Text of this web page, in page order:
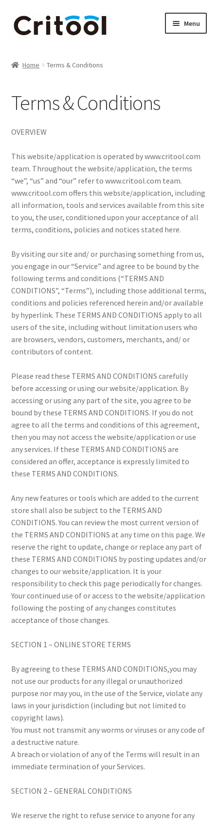
Skip
to
Skip
to
Menu
Brother ScanNCut accessories
Cameo Tools & Accessories
Cart
Checkout
Contact us
Creativity Brings Us Together
Cricut Tools & Accessories
Delivery & Tracking
How to use a Cricut complete accessories
INTELLECTUAL PROPERTY RIGHTS
My account
News
Payment Information
Privacy Policy
Special & Online Only Orders
Terms & Conditions
Warranty, Returns & Exchanges
Home Terms & Conditions
Terms & Conditions
OVERVIEW
This website/application is operated by www.critool.com
team. Throughout the website/application, the terms
“we”, “us” and “our” refer to www.critool.com team.
www.critool.com offers this website/application, including
all information, tools and services available from this site
to you, the user, conditioned upon your acceptance of all
terms, conditions, policies and notices stated here.
By visiting our site and/ or purchasing something from us,
you engage in our “Service” and agree to be bound by the
following terms and conditions (“TERMS AND
CONDITIONS”, “Terms”), including those additional terms,
conditions and policies referenced herein and/or available
by hyperlink. These TERMS AND CONDITIONS apply to all
users of the site, including without limitation users who
are browsers, vendors, customers, merchants, and/ or
contributors of content.
Please read these TERMS AND CONDITIONS carefully
before accessing or using our website/application. By
accessing or using any part of the site, you agree to be
bound by these TERMS AND CONDITIONS. If you do not
agree to all the terms and conditions of this agreement,
then you may not access the website/application or use
any services. If these TERMS AND CONDITIONS are
considered an offer, acceptance is expressly limited to
these TERMS AND CONDITIONS.
Any new features or tools which are added to the current
store shall also be subject to the TERMS AND
CONDITIONS. You can review the most current version of
the TERMS AND CONDITIONS at any time on this page. We
reserve the right to update, change or replace any part of
these TERMS AND CONDITIONS by posting updates and/or
changes to our website/application. It is your
responsibility to check this page periodically for changes.
Your continued use of or access to the website/application
following the posting of any changes constitutes
acceptance of those changes.
SECTION 1 – ONLINE STORE TERMS
By agreeing to these TERMS AND CONDITIONS,you may
not use our products for any illegal or unauthorized
purpose nor may you, in the use of the Service, violate any
laws in your jurisdiction (including but not limited to
copyright laws).
You must not transmit any worms or viruses or any code of
a destructive nature.
A breach or violation of any of the Terms will result in an
immediate termination of your Services.
SECTION 2 – GENERAL CONDITIONS
We reserve the right to refuse service to anyone for any